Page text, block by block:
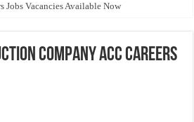
Jobs Vacancies Available Now
Today and Tomorrow 2026
Jobs Vacancies In All Over UAE
Company ACC Careers